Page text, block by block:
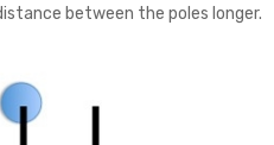
between the poles longer.